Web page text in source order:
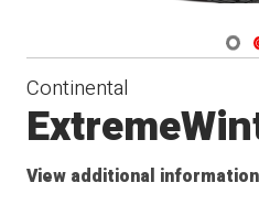
Continental
View additional information